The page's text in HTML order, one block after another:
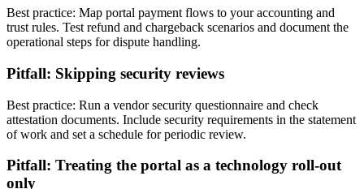
Best practice: Map portal payment flows to your accounting and
trust rules. Test refund and chargeback scenarios and document the
operational steps for dispute handling.
Pitfall: Skipping security reviews
Best practice: Run a vendor security questionnaire and check
attestation documents. Include security requirements in the statement
of work and set a schedule for periodic review.
Pitfall: Treating the portal as a technology roll-out
only